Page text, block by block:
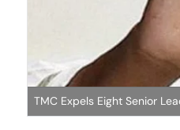
TMC Expels Eight Senior